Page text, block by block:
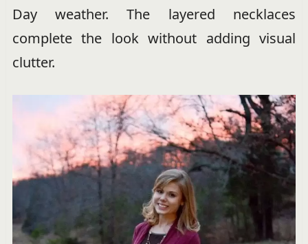
Day weather. The layered necklaces
complete the look without adding visual
clutter.